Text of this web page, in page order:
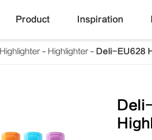
Product Inspiration
Highlighter Highlighter Deli-EU628